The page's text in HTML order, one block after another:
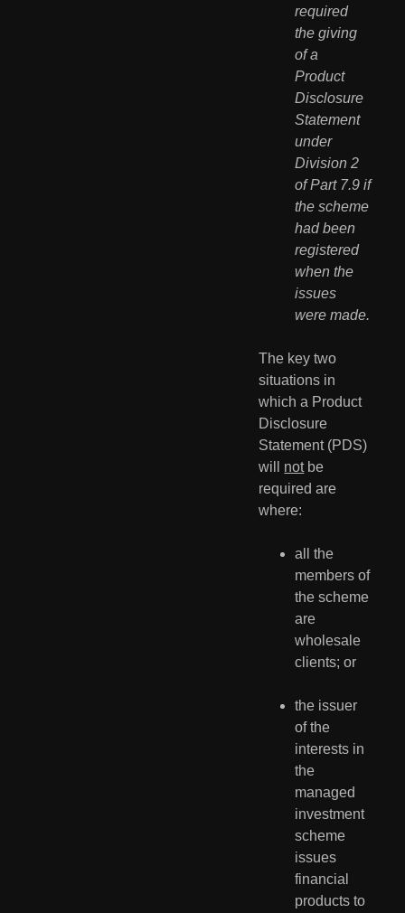
required
the giving
of a
Product
Disclosure
Statement
under
Division 2
of Part 7.9 if
the scheme
had been
registered
when the
issues
were made.
The key two
situations in
which a Product
Disclosure
Statement (PDS)
will not be
required are
where:
all the
members of
the scheme
are
wholesale
clients; or
the issuer
of the
interests in
the
managed
investment
scheme
issues
financial
products to